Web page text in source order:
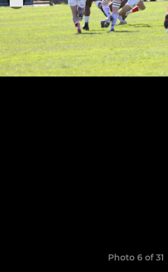
Photo 6 of 31